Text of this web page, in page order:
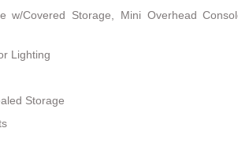
w/Covered Storage, Mini Overhead
Lighting
Storage